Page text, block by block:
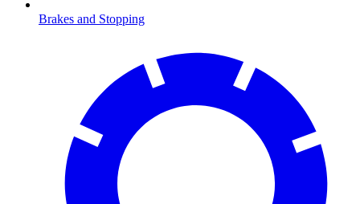
Brakes and Stopping